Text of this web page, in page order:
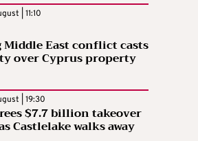
| 11:10
Middle East conflict casts
over Cyprus property
| 19:30
$7.7 billion takeover
Castlelake walks away